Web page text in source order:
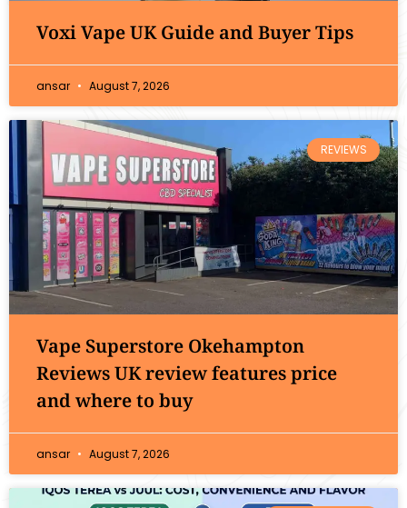
Voxi Vape UK Guide and Buyer Tips
ansar August 7, 2026
REVIEWS
Vape Superstore Okehampton
Reviews UK review features price
and where to buy
ansar August 7, 2026